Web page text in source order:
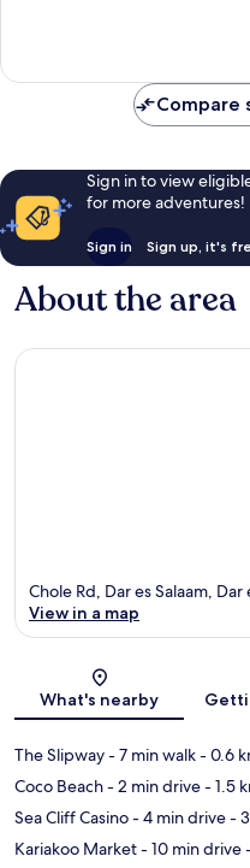
Compare
Sign in to view
for more adventures!
Sign in Sign up, it's
About the area
Chole Rd, Dar es Salaam, Dar
View in a map
What's nearby
The Slipway- 7 min walk- 0.6
Coco Beach- 2 min drive- 1.5
Sea Cliff Casino- 4 min drive-
Kariakoo Market- 10 min drive